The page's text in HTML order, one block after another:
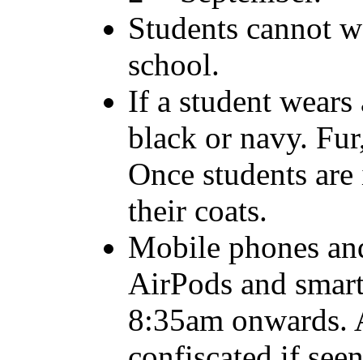
Students cannot
school.
If a student
black or navy.
Once students
their coats.
Mobile phones
AirPods and
8:35am onwards.